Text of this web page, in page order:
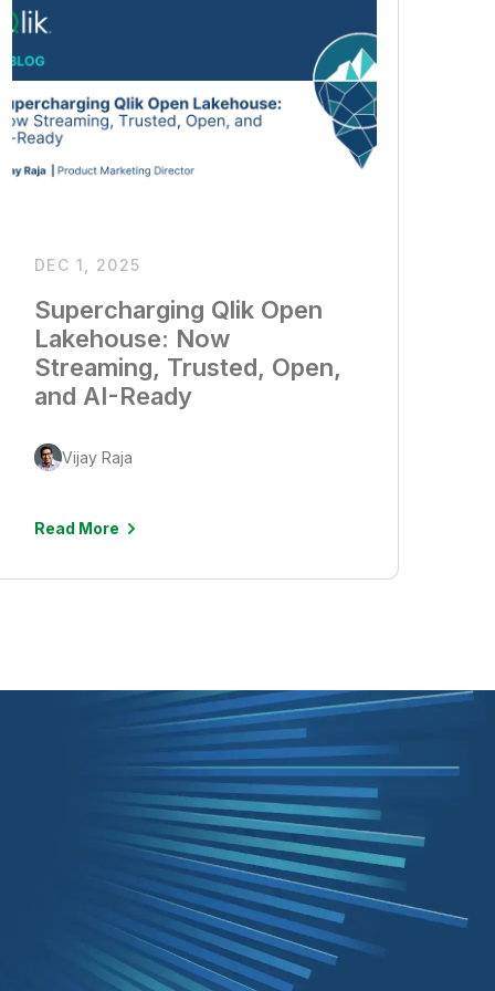
DEC 1, 2025
Supercharging Qlik Open
Lakehouse: Now
Streaming, Trusted, Open,
and AI-Ready
Vijay Raja
Read More